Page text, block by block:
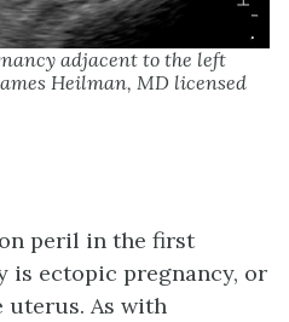
adjacent to the left
Heilman, MD licensed
peril in the first
is ectopic pregnancy, or
uterus. As with